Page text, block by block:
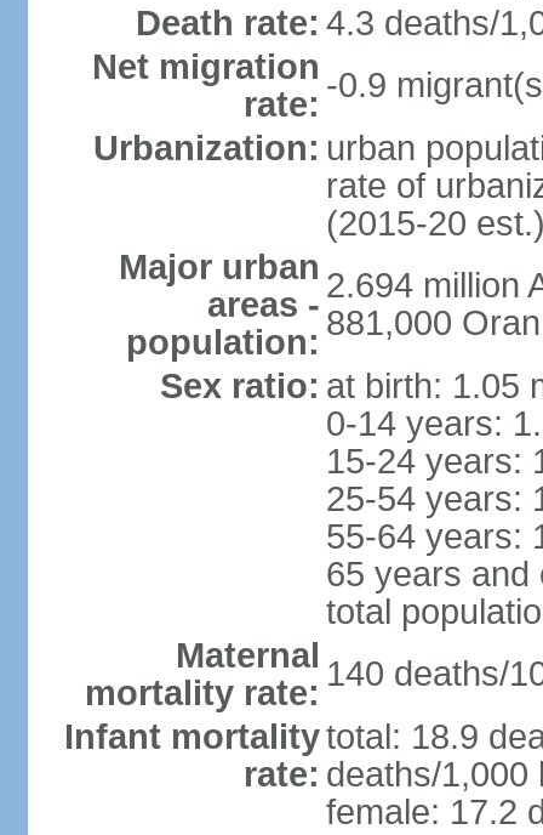
Death rate: 4.3 deaths/
Net migration
rate: -0.9
Urbanization: urban
rate of
(2015-20
Major urban
areas -
population:
2.694 million
881,000
Sex ratio: at birth: 1.05
0-14 years:
15-24 years:
25-54 years:
55-64 years:
65 years and
total
Maternal
mortality rate: 140 deaths/
Infant mortality
rate:
total: 18.9
deaths/1,000
female: 17.2